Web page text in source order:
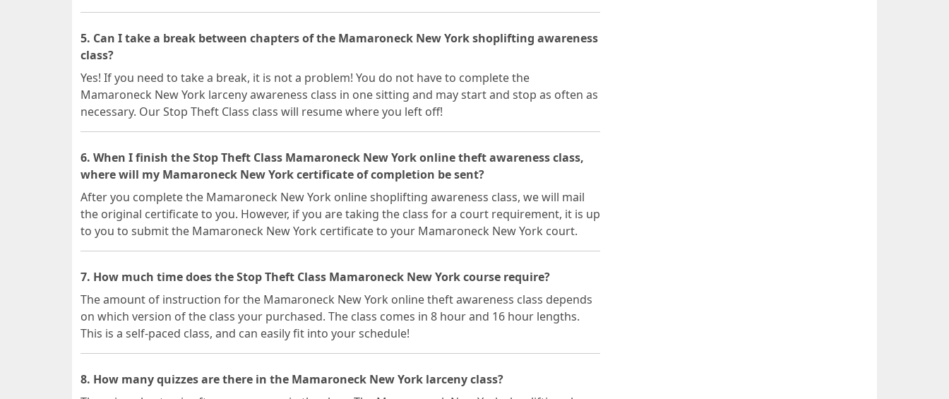
5. Can I take a break between chapters of the Mamaroneck New York shoplifting awareness
class?
Yes! If you need to take a break, it is not a problem! You do not have to complete the
Mamaroneck New York larceny awareness class in one sitting and may start and stop as often as
necessary. Our Stop Theft Class class will resume where you left off!
6. When I finish the Stop Theft Class Mamaroneck New York online theft awareness class,
where will my Mamaroneck New York certificate of completion be sent?
After you complete the Mamaroneck New York online shoplifting awareness class, we will mail
the original certificate to you. However, if you are taking the class for a court requirement, it is up
to you to submit the Mamaroneck New York certificate to your Mamaroneck New York court.
7. How much time does the Stop Theft Class Mamaroneck New York course require?
The amount of instruction for the Mamaroneck New York online theft awareness class depends
on which version of the class your purchased. The class comes in 8 hour and 16 hour lengths.
This is a self-paced class, and can easily fit into your schedule!
8. How many quizzes are there in the Mamaroneck New York larceny class?